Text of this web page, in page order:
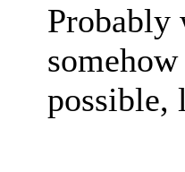
Probably
possible,